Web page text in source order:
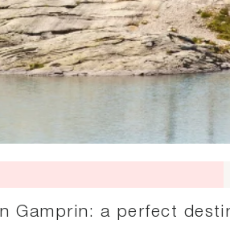
Gamprin: a perfect